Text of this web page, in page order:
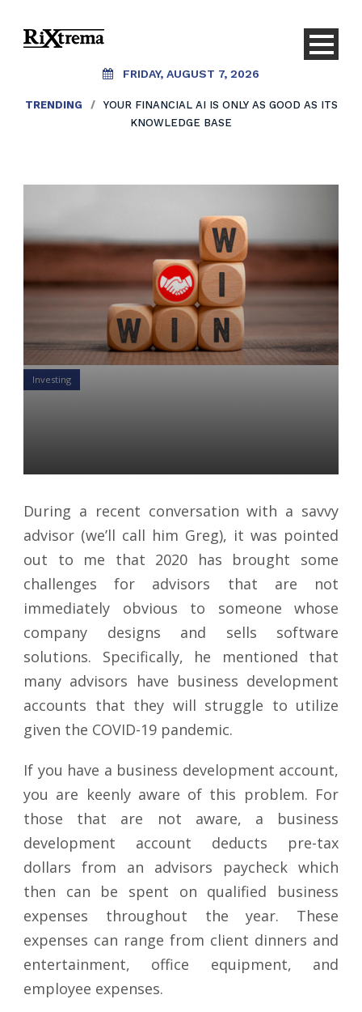
FRIDAY, AUGUST 7, 2026
TRENDING /
YOUR FINANCIAL AI IS ONLY AS GOOD AS ITS
KNOWLEDGE BASE
Investing
During a recent conversation with a savvy
advisor (we’ll call him Greg), it was pointed
out to me that 2020 has brought some
challenges for advisors that are not
immediately obvious to someone whose
company designs and sells software
solutions. Specifically, he mentioned that
many advisors have business development
accounts that they will struggle to utilize
given the COVID-19 pandemic.
If you have a business development account,
you are keenly aware of this problem. For
those that are not aware, a business
development account deducts pre-tax
dollars from an advisors paycheck which
then can be spent on qualified business
expenses throughout the year. These
expenses can range from client dinners and
entertainment, office equipment, and
employee expenses.